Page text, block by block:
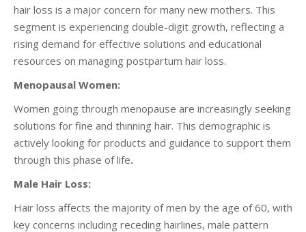
hair loss is a major concern for many new mothers. This
segment is experiencing double-digit growth, reflecting a
rising demand for effective solutions and educational
resources on managing postpartum hair loss.
Menopausal Women:
Women going through menopause are increasingly seeking
solutions for fine and thinning hair. This demographic is
actively looking for products and guidance to support them
through this phase of life.
Male Hair Loss:
Hair loss affects the majority of men by the age of 60, with
key concerns including receding hairlines, male pattern